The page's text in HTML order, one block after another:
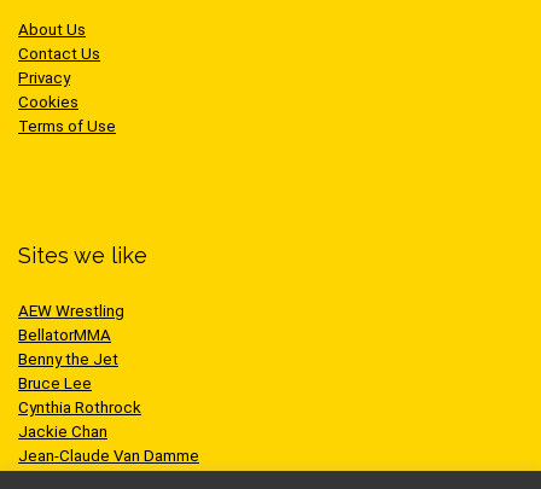
About Us
Contact Us
Privacy
Cookies
Terms of Use
Sites we like
AEW Wrestling
BellatorMMA
Benny the Jet
Bruce Lee
Cynthia Rothrock
Jackie Chan
Jean-Claude Van Damme